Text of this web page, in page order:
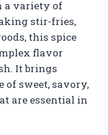
a variety of
stir-fries,
this spice
flavor
It brings
of sweet, savory,
are essential in